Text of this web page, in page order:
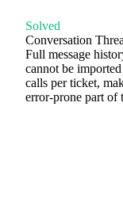
Solved
Conversation
Full message
cannot be
calls per ticket,
error-prone part of